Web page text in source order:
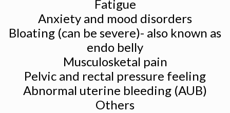
Fatigue
Anxiety and mood disorders
Bloating (can be severe)- also known as
endo belly
Musculosketal pain
Pelvic and rectal pressure feeling
Abnormal uterine bleeding (AUB)
Others